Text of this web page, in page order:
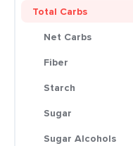
Total Carbs
Net Carbs
Fiber
Starch
Sugar
Sugar Alcohols